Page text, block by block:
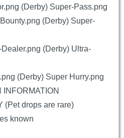
(Derby) Super-Pass.png
(Derby) Super-
Dealer.png (Derby) Ultra-
(Derby) Super Hurry.png
INFORMATION
(Pet drops are rare)
known